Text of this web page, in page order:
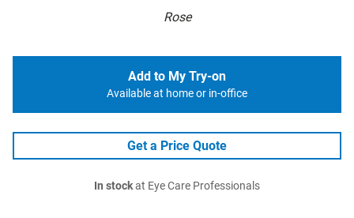
Rose
Add to My Try-on
Available at home or in-office
Get a Price Quote
In stockat Eye Care Professionals